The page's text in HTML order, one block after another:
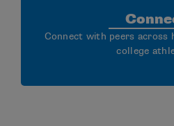
Connect with peers across
college